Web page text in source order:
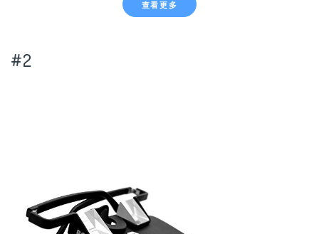
查看更多
#2